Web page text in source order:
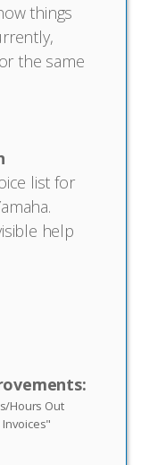
things
the same
list for
help
Hours Out